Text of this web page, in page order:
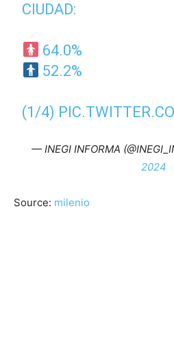
CIUDAD:
64.0%
52.2%
(1/4)
— INEGI INFORMA
2024
Source: milenio